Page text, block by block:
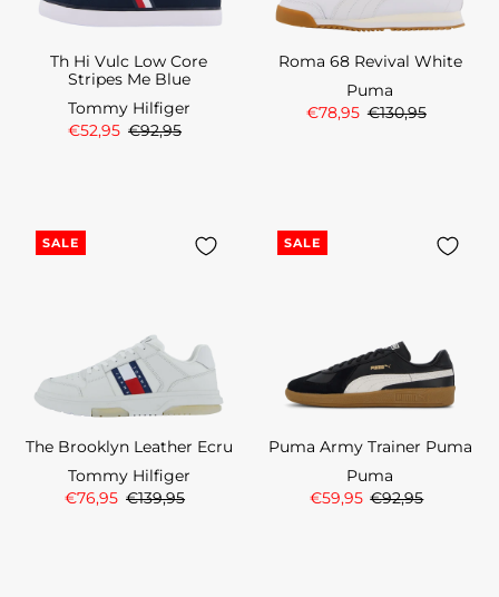
Th Hi Vulc Low Core
Stripes Me Blue
Tommy Hilfiger
€52,95 €92,95
Roma 68 Revival White
Puma
€78,95 €130,95
SALE
The Brooklyn Leather Ecru
Tommy Hilfiger
€76,95 €139,95
SALE
Puma Army Trainer Puma
Puma
€59,95 €92,95